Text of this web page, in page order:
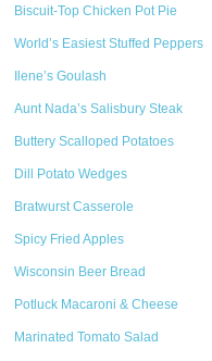
Biscuit-Top Chicken Pot Pie
World’s Easiest Stuffed Peppers
Ilene’s Goulash
Aunt Nada’s Salisbury Steak
Buttery Scalloped Potatoes
Dill Potato Wedges
Bratwurst Casserole
Spicy Fried Apples
Wisconsin Beer Bread
Potluck Macaroni & Cheese
Marinated Tomato Salad